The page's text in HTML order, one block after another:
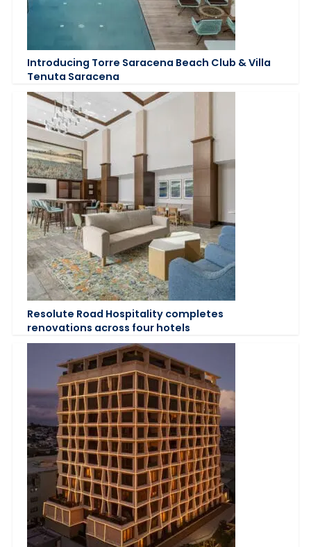
Introducing Torre Saracena Beach Club & Villa
Tenuta Saracena
Resolute Road Hospitality completes
renovations across four hotels